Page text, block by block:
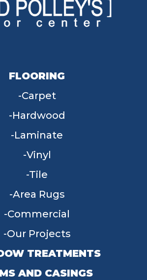
FLOORING
Carpet
Hardwood
Laminate
Vinyl
Tile
Area Rugs
Commercial
Our Projects
TREATMENTS
AND CASINGS